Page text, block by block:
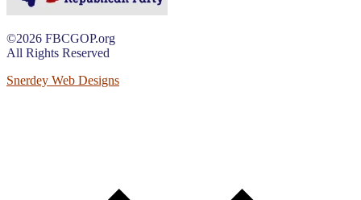
©2026 FBCGOP.org
All Rights Reserved
Snerdey Web Designs